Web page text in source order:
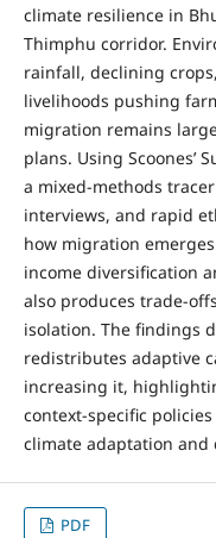
climate resilience in
Thimphu corridor.
rainfall, declining
livelihoods pushing
migration remains
plans. Using Scoones’
a mixed-methods
interviews, and rapid
how migration
income diversification
also produces trade-
isolation. The findings
redistributes adaptive
increasing it,
context-specific
climate adaptation and
PDF